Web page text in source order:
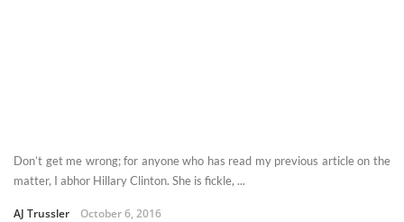
Don’t get me wrong; for anyone who has read my previous article on the
matter, I abhor Hillary Clinton. She is fickle, ...
AJ Trussler October 6, 2016